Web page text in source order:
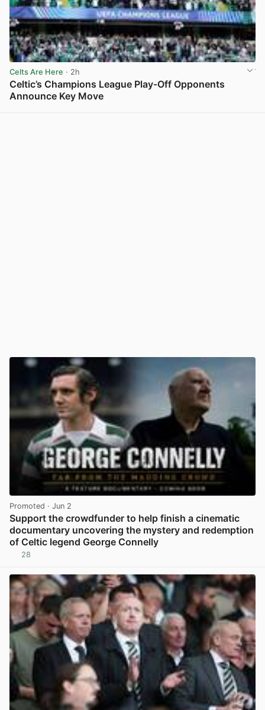
Celts Are Here · 2h
Celtic’s Champions League Play-Off Opponents
Announce Key Move
Promoted · Jun 2
Support the crowdfunder to help finish a cinematic
documentary uncovering the mystery and redemption
of Celtic legend George Connelly
28